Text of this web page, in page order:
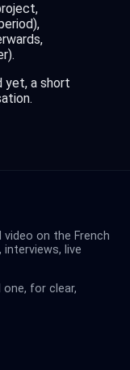
yet, a short
on the French
interviews, live
for clear,